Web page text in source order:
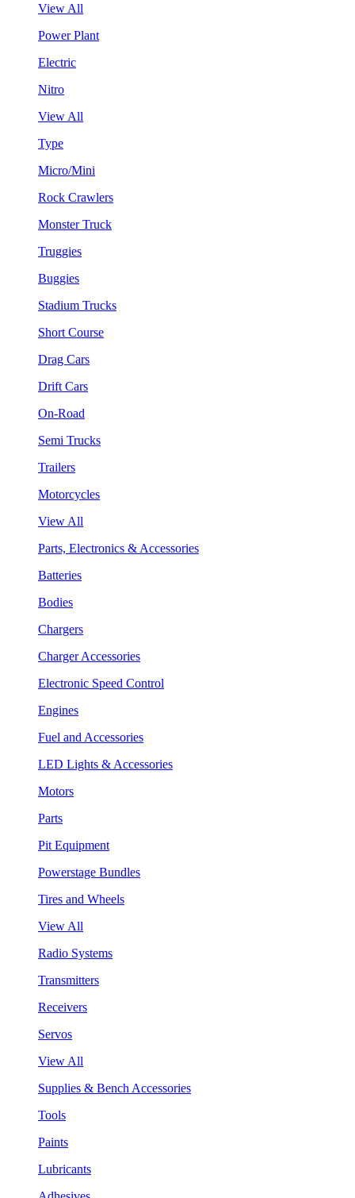
View All
Power Plant
Electric
Nitro
View All
Type
Micro/Mini
Rock Crawlers
Monster Truck
Truggies
Buggies
Stadium Trucks
Short Course
Drag Cars
Drift Cars
On-Road
Semi Trucks
Trailers
Motorcycles
View All
Parts, Electronics & Accessories
Batteries
Bodies
Chargers
Charger Accessories
Electronic Speed Control
Engines
Fuel and Accessories
LED Lights & Accessories
Motors
Parts
Pit Equipment
Powerstage Bundles
Tires and Wheels
View All
Radio Systems
Transmitters
Receivers
Servos
View All
Supplies & Bench Accessories
Tools
Paints
Lubricants